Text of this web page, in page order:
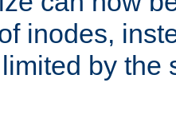
inodes,
by the